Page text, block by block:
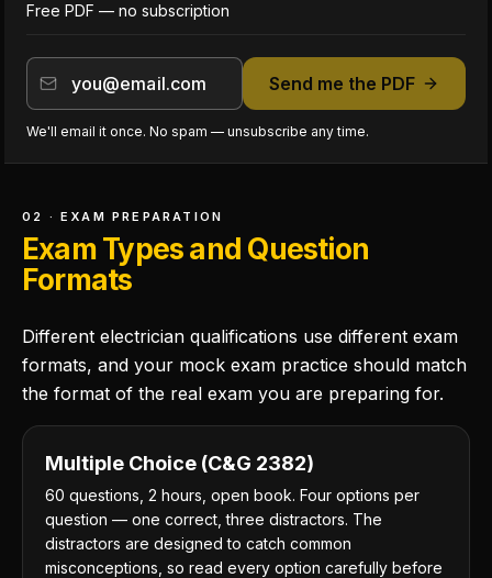
Free PDF — no subscription
Send me the PDF
We'll email it once. No spam — unsubscribe any time.
02 · EXAM PREPARATION
Exam Types and Question
Formats
Different electrician qualifications use different exam
formats, and your mock exam practice should match
the format of the real exam you are preparing for.
Multiple Choice (C&G 2382)
60 questions, 2 hours, open book. Four options per
question — one correct, three distractors. The
distractors are designed to catch common
misconceptions, so read every option carefully before